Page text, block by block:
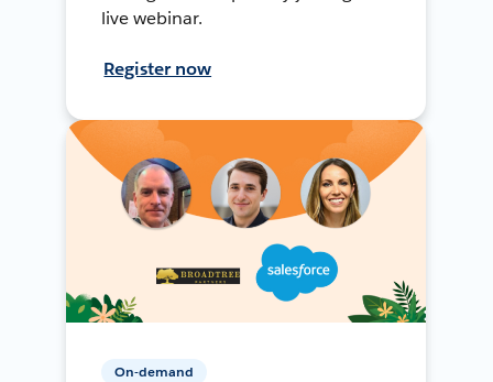
live webinar.
Register now
On-demand